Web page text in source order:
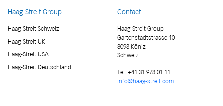
Haag-Streit Group
Haag-Streit Schweiz
Haag-Streit UK
Haag-Streit USA
Haag-Streit Deutschland
Contact
Haag-Streit Group
Gartenstadtstrasse 10
3098 Köniz
Schweiz
Tel: +41 31 978 01 11
info@haag-streit.com